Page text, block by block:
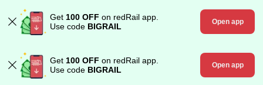
Get 100 OFF on redRail app.
Use code BIGRAIL Open app
Get 100 OFF on redRail app.
Use code BIGRAIL Open app